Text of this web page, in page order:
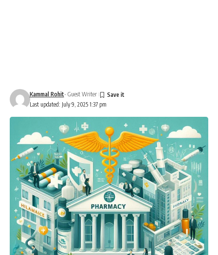
Last updated: July 9, 2025 1:37 pm
Kammal Rohit- Guest Writer